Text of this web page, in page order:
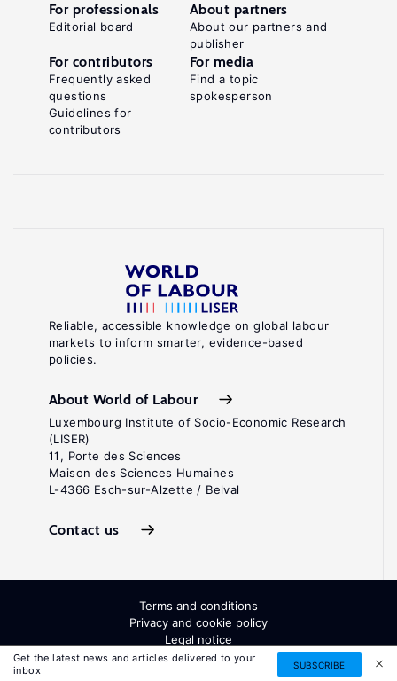
Get the latest news and articles delivered to your
inbox
SUBSCRIBE
Reliable, accessible knowledge on global labour
markets to inform smarter, evidence-based
policies.
About World of Labour
Luxembourg Institute of Socio-Economic Research
(LISER)
11, Porte des Sciences
Maison des Sciences Humaines
L-4366 Esch-sur-Alzette / Belval
Contact us
For professionals
Editorial board
About partners
About our partners and
publisher
For contributors
Frequently asked
questions
Guidelines for
contributors
For media
Find a topic
spokesperson
Terms and conditions
Privacy and cookie policy
Legal notice
All Rights Reserved. ISSN: 2054-9571